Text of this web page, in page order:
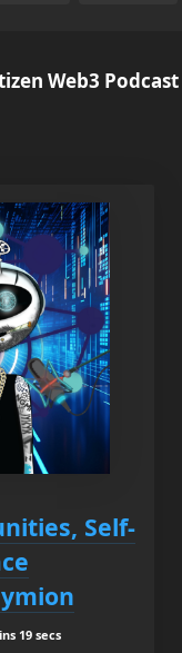
Web3 Podcast
Self-
19 secs